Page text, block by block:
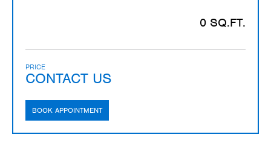
0 SQ.FT.
PRICE
CONTACT US
BOOK APPOINTMENT